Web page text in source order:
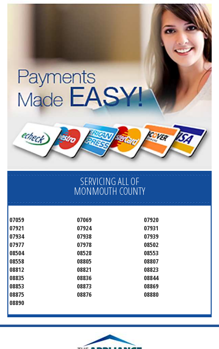
SERVICING ALL OF
MONMOUTH COUNTY
07059 07069
07920
07921
07924
07931
07934
07938
07939
07977
07978
08502
08504
08528
08553
08558
08805
08807
08812
08821
08823
08835
08836
08844
08853
08873
08869
08875
08876
08880
08890